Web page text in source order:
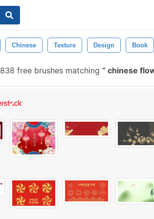
Chinese Texture Design Book
838 free brushes matching chinese